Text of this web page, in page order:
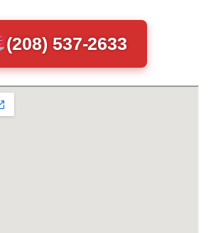
(208) 537-2633